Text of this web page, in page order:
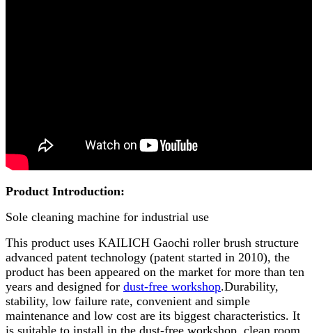
Product Introduction:
Sole cleaning machine for industrial use
This product uses KAILICH Gaochi roller brush structure
advanced patent technology (patent started in 2010), the
product has been appeared on the market for more than ten
years and designed for dust-free workshop.Durability,
stability, low failure rate, convenient and simple
maintenance and low cost are its biggest characteristics. It